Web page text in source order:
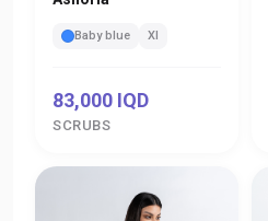
Baby blue Xl
83,000 IQD
SCRUBS